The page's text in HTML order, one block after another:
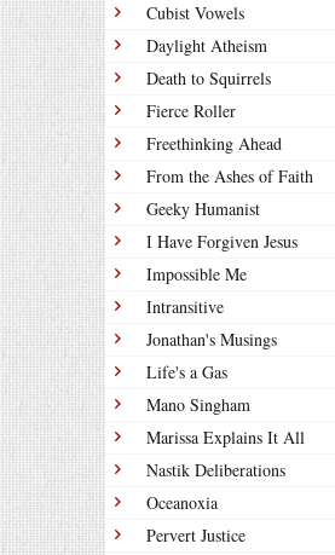
Cubist Vowels
Daylight Atheism
Death to Squirrels
Fierce Roller
Freethinking Ahead
From the Ashes of Faith
Geeky Humanist
I Have Forgiven Jesus
Impossible Me
Intransitive
Jonathan's Musings
Life's a Gas
Mano Singham
Marissa Explains It All
Nastik Deliberations
Oceanoxia
Pervert Justice